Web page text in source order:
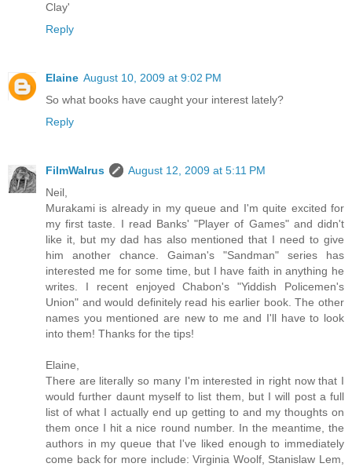
Clay'
Reply
Elaine August 10, 2009 at 9:02 PM
So what books have caught your interest lately?
Reply
FilmWalrus
August 12, 2009 at 5:11 PM
Neil,
Murakami is already in my queue and I'm quite excited for
my first taste. I read Banks' "Player of Games" and didn't
like it, but my dad has also mentioned that I need to give
him another chance. Gaiman's "Sandman" series has
interested me for some time, but I have faith in anything he
writes. I recent enjoyed Chabon's "Yiddish Policemen's
Union" and would definitely read his earlier book. The other
names you mentioned are new to me and I'll have to look
into them! Thanks for the tips!
Elaine,
There are literally so many I'm interested in right now that I
would further daunt myself to list them, but I will post a full
list of what I actually end up getting to and my thoughts on
them once I hit a nice round number. In the meantime, the
authors in my queue that I've liked enough to immediately
come back for more include: Virginia Woolf, Stanislaw Lem,